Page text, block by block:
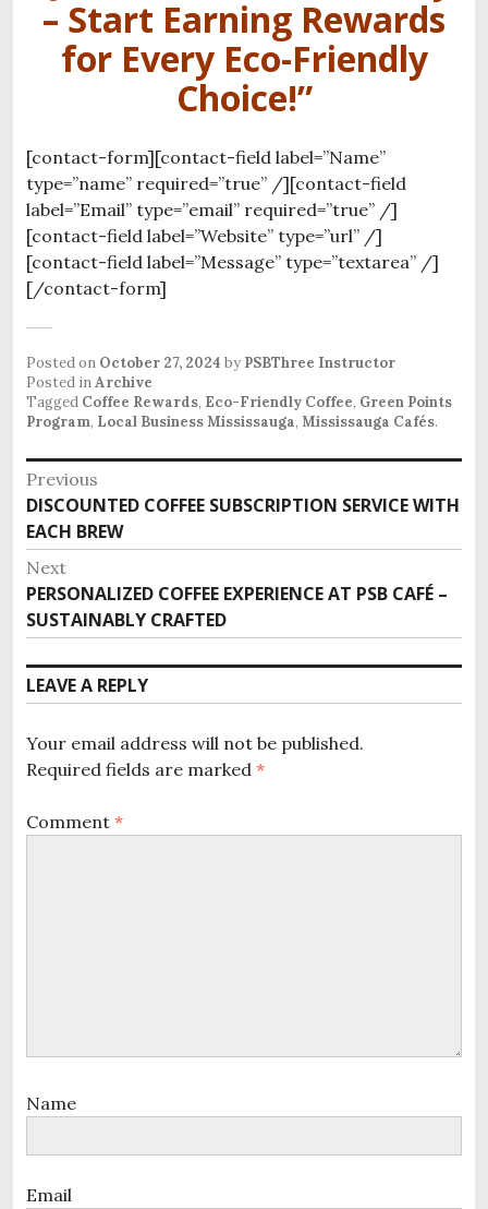
– Start Earning Rewards
for Every Eco-Friendly
Choice!”
[contact-form][contact-field label=”Name”
type=”name” required=”true” /][contact-field
label=”Email” type=”email” required=”true” /]
[contact-field label=”Website” type=”url” /]
[contact-field label=”Message” type=”textarea” /]
[/contact-form]
Posted on October 27, 2024 by PSBThree Instructor
Posted inArchive
Tagged Coffee Rewards, Eco-Friendly Coffee, Green Points
Program, Local Business Mississauga, Mississauga Cafés.
P
o
s
t
n
a
v
i
a
Previous
P
r
e
v
i
o
u
s
o
s
:
DISCOUNTED COFFEE SUBSCRIPTION SERVICE WITH
EACH BREW
Next
N
e
x
t
p
s
t
PERSONALIZED COFFEE EXPERIENCE AT PSB CAFÉ –
SUSTAINABLY CRAFTED
LEAVE A REPLY
Your email address will not be published.
Required fields are marked *
Comment *
Name
Email